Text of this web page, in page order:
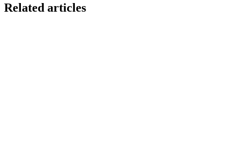
Related articles